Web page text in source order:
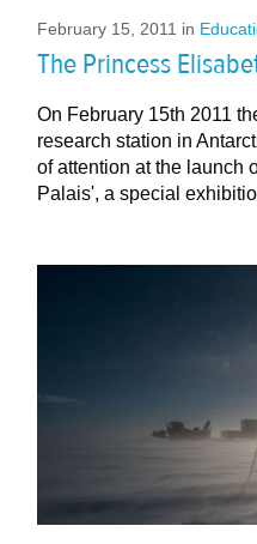
February 15, 2011 in
The Princess
On February 15th 2011
research station in
of attention at the launch
Palais', a special